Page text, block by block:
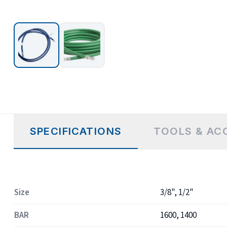
SPECIFICATIONS TOOLS &
Size
3/8", 1/2"
BAR
1600, 1400